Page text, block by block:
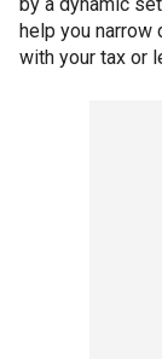
by a dynamic
help you
with your tax or